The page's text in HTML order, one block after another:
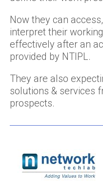
Now they can
interpret their
effectively after an
provided by NTIPL.
They are also
solutions & services
prospects.